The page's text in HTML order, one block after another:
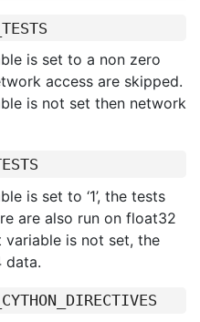
is set to a non zero
access are skipped.
is not set then network
is set to ‘1’, the tests
are also run on float32
variable is not set, the
data.